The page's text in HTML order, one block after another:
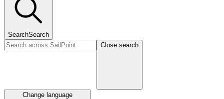
SearchSearch
Close search
Change language